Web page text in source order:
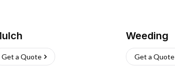
Get a Quote
Weeding
Get a Quote